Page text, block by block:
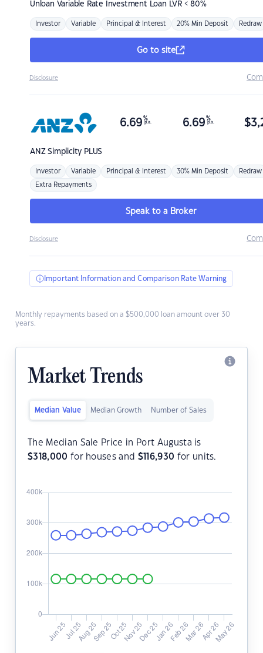
Unloan Variable Rate Investment Loan LVR < 80%
Investor Variable Principal & Interest 20% Min Deposit Redraw
Go to site
Disclosure
ANZSimplicity PLUS
6.69 %
p.a. 6.69 %
p.a. $
Investor Variable Principal & Interest 30% Min Deposit Redraw
Extra Repayments
Speak to a Broker
Disclosure
Important Information and Comparison Rate Warning
Monthly repayments based on a $500,000 loan amount over 30
years.
Market Trends
Median Value Median Growth Number of Sales
The Median Sale Price in Port Augusta is
$318,000 for houses and $ 116,930 for units.